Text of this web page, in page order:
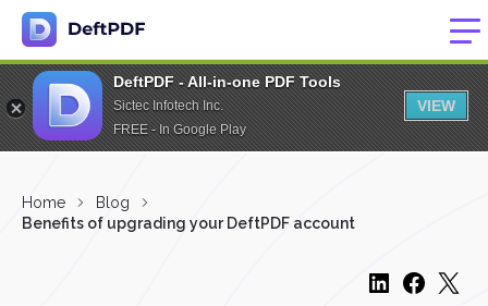
DeftPDF - All-in-one PDF Tools
Sictec Infotech Inc.
FREE - In Google Play
VIEW
Home
Blog
Benefits of upgrading your DeftPDF account